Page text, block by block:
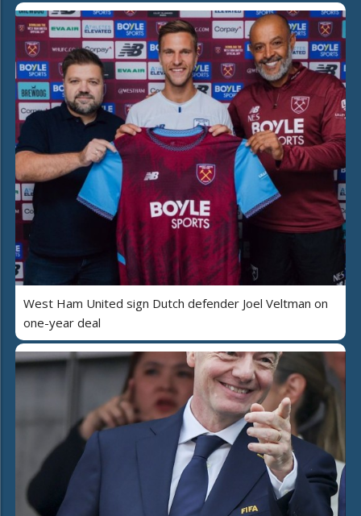
West Ham United sign Dutch defender Joel Veltman on
one-year deal